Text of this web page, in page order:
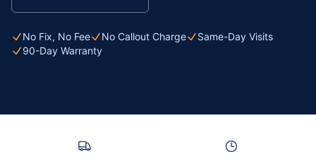
No Fix, No Fee No Callout Charge
Same-Day Visits
90-Day Warranty